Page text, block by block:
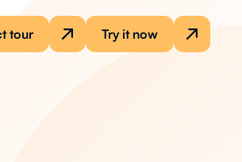
tour Try it now